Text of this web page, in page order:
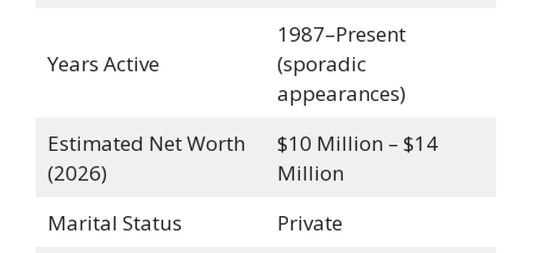
Years Active
1987–Present
(sporadic
appearances)
Estimated Net Worth
(2026)
$10 Million – $14
Million
Marital Status
Private